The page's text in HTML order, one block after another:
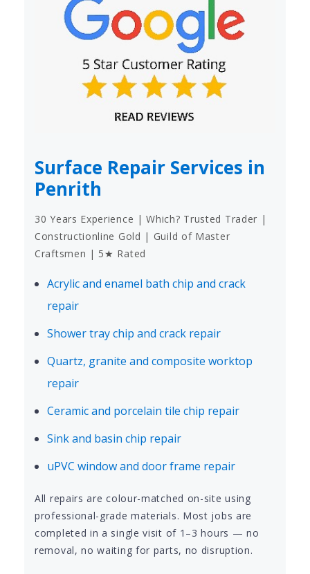
Surface Repair Services in
Penrith
30 Years Experience | Which? Trusted Trader |
Constructionline Gold | Guild of Master
Craftsmen | 5★ Rated
Acrylic and enamel bath chip and crack
repair
Shower tray chip and crack repair
Quartz, granite and composite worktop
repair
Ceramic and porcelain tile chip repair
Sink and basin chip repair
uPVC window and door frame repair
All repairs are colour-matched on-site using
professional-grade materials. Most jobs are
completed in a single visit of 1–3 hours — no
removal, no waiting for parts, no disruption.